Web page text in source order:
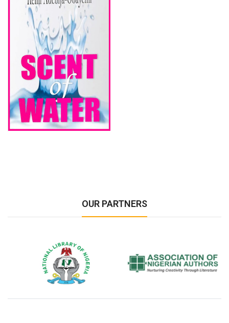
OUR PARTNERS
National Library of Nigeria Association of Nigerian